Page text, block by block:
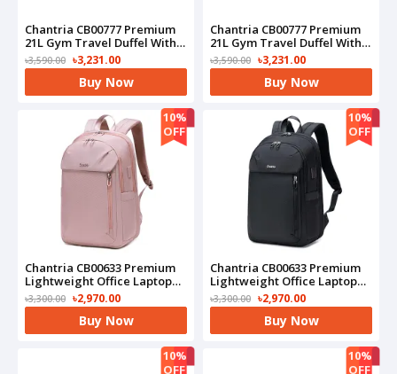
Chantria CB00777 Premium
21L Gym Travel Duffel With
Shoe Compartment
Bag(Pink)
৳3,590.00 ৳3,231.00
Buy Now
Chantria CB00777 Premium
21L Gym Travel Duffel With
Shoe Compartment
Bag(Black)
৳3,590.00 ৳3,231.00
Buy Now
10%
OFF
Chantria CB00633 Premium
Lightweight Office Laptop
Water Resistant
Multifunctional Anti-Theft
৳3,300.00 ৳2,970.00
Buy Now
10%
OFF
Chantria CB00633 Premium
Lightweight Office Laptop
Water Resistant
Multifunctional Anti-Theft
Bag(Black)
৳3,300.00 ৳2,970.00
Buy Now
10%
OFF
10%
OFF